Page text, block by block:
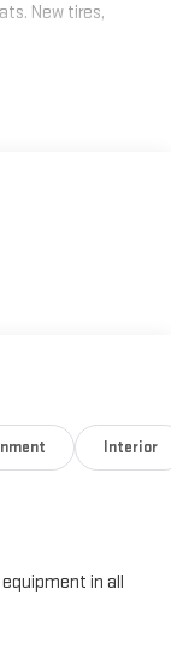
New tires,
Interior
in all